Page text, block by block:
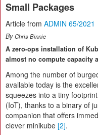
Small Packages
Article from ADMIN 65/2021
ByChris Binnie
A zero-ops installation of
almost no compute capacity
Among the number of
available today is the
squeezes into a tiny
(IoT), thanks to a binary of
companion that offers
clever minikube [2].